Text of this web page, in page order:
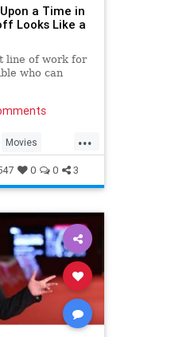
a Time in
Looks Like a
line of work for
who can
...
Movies
0 0 3